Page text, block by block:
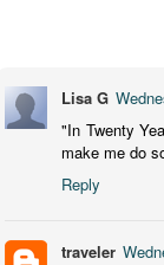
Lisa G
"In Twenty
make me do
Reply
traveler